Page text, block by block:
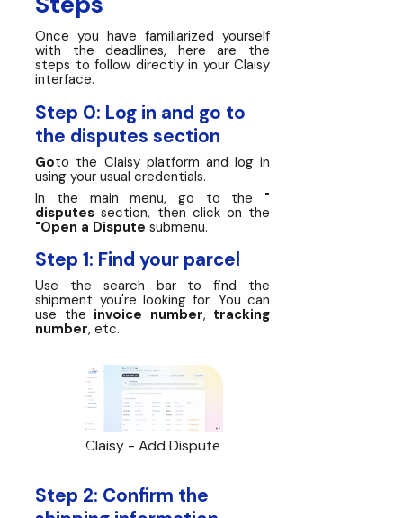
Once you have familiarized yourself
with the deadlines, here are the
steps to follow directly in your Claisy
interface.
Step 0: Log in and go to
the disputes section
Goto the Claisy platform and log in
using your usual credentials.
In the main menu, go to the "
disputessection, then click on the
"Open a Disputesubmenu.
Step 1: Find your parcel
Use the search bar to find the
shipment you're looking for. You can
use the invoice number, tracking
number, etc.
Claisy - Add Dispute
Step 2: Confirm the